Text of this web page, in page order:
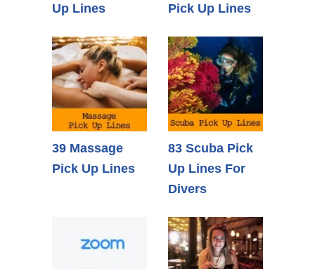
Up Lines
Pick Up Lines
39 Massage
Pick Up Lines
83 Scuba Pick
Up Lines For
Divers